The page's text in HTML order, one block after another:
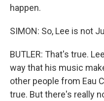
happen.
SIMON: So, Lee is not
BUTLER: That's true.
way that his music
other people from Eau
true. But there's really